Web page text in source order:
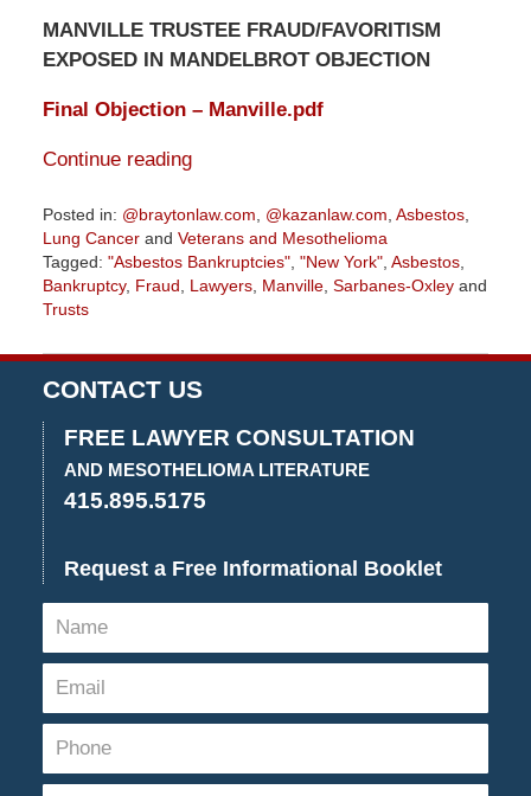
MANVILLE TRUSTEE FRAUD/FAVORITISM
EXPOSED IN MANDELBROT OBJECTION
Final Objection – Manville.pdf
Continue reading
Posted in: @braytonlaw.com @kazanlaw.com Asbestos,
Lung Cancerand Veterans and Mesothelioma
Tagged: "Asbestos Bankruptcies", "New York", Asbestos,
Bankruptcy, Fraud Lawyers, Manville, Sarbanes-Oxleyand
Trusts
August
17,
2019
3:52
pm
CONTACT US
FREE LAWYER CONSULTATION
AND MESOTHELIOMA LITERATURE
415.895.5175
Request a Free Informational Booklet